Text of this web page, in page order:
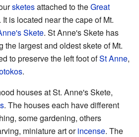
sketesattached to theGreat
. It is located near the cape of Mt.
Skete. St Anne's Skete has
the largest and oldest skete of Mt.
to preserve the left foot ofSt Anne,
.
houses at St. Anne's Skete,
. The houses each have different
some gardening, others
miniature art orincense. The